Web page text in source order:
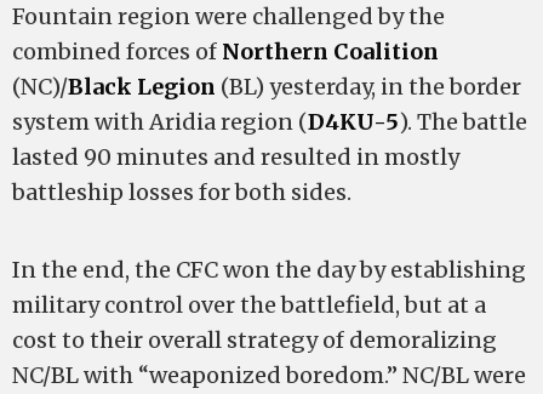
Fountain region were challenged by the
combined forces of Northern Coalition
(NC)/Black Legion (BL) yesterday, in the border
system with Aridia region (D4KU-5). The battle
lasted 90 minutes and resulted in mostly
battleship losses for both sides.
In the end, the CFC won the day by establishing
military control over the battlefield, but at a
cost to their overall strategy of demoralizing
NC/BL with “weaponized boredom.” NC/BL were